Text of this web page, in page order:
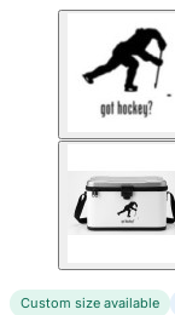
Custom size available